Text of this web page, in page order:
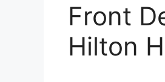
Front
Hilton